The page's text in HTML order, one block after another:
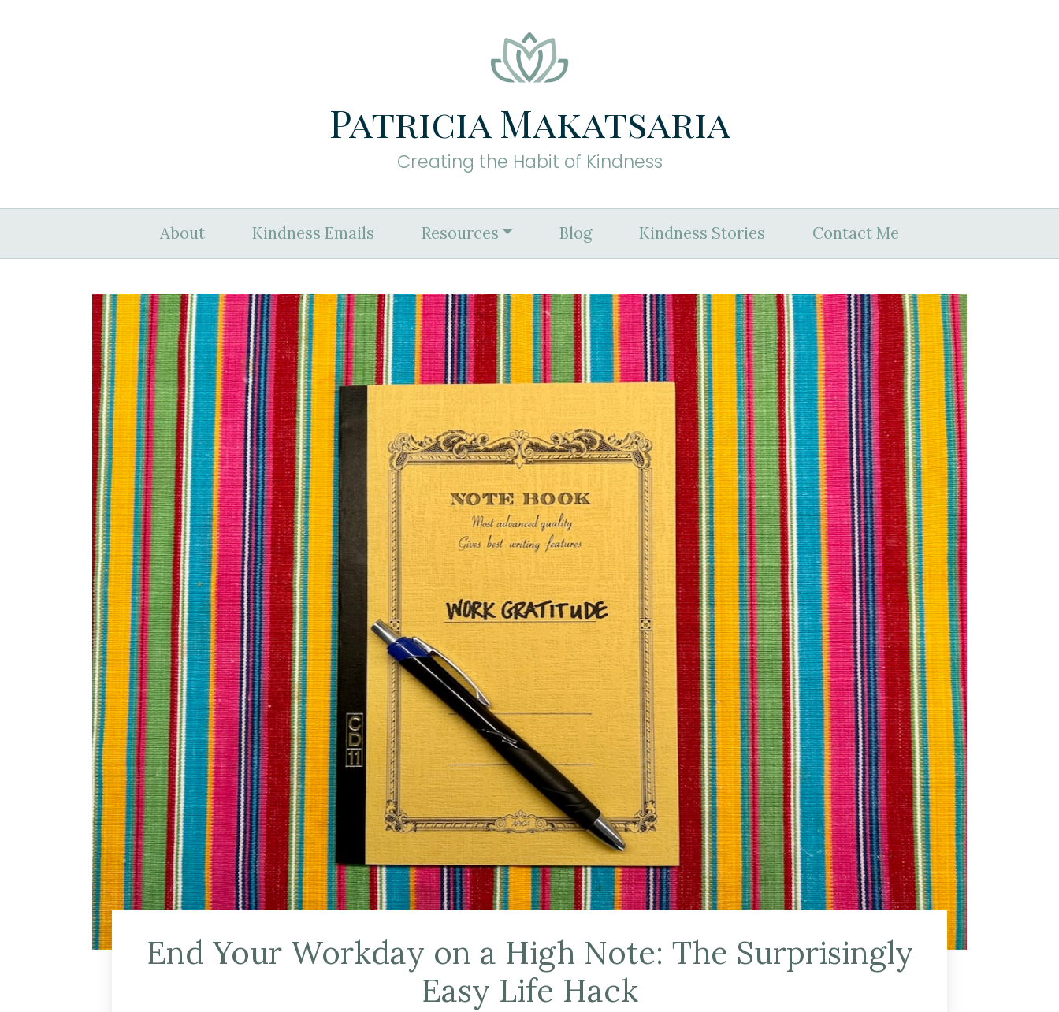
Patricia Makatsaria
Creating the Habit of Kindness
About Kindness Emails Resources Blog Kindness Stories Contact Me
End Your Workday on a High Note: The Surprisingly
Easy Life Hack